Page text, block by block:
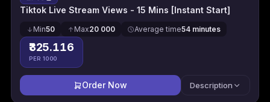
Tiktok Live Stream Views - 15 Mins [Instant Start]
Min50 Max20 000 Average time54 minutes
₹325.116
PER 1000
Order Now Description